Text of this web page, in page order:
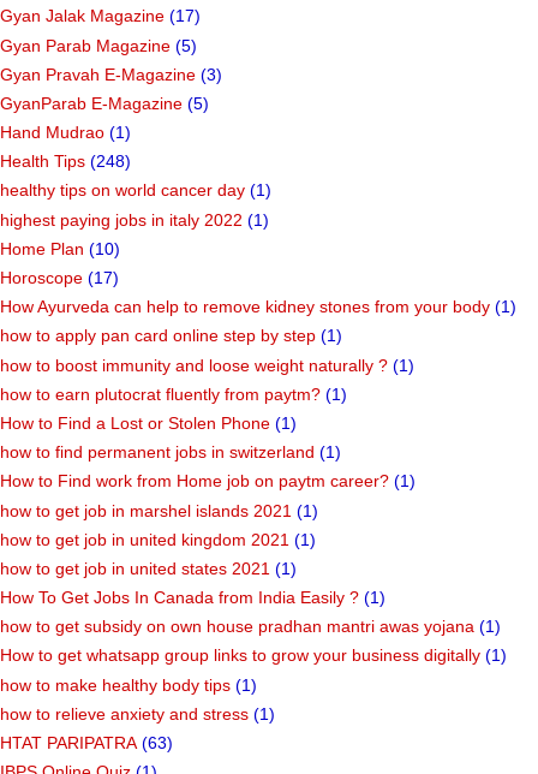
Gyan Jalak Magazine (17)
Gyan Parab Magazine (5)
Gyan Pravah E-Magazine (3)
GyanParab E-Magazine (5)
Hand Mudrao (1)
Health Tips (248)
healthy tips on world cancer day (1)
highest paying jobs in italy 2022 (1)
Home Plan (10)
Horoscope (17)
How Ayurveda can help to remove kidney stones from your body (1)
how to apply pan card online step by step (1)
how to boost immunity and loose weight naturally ? (1)
how to earn plutocrat fluently from paytm? (1)
How to Find a Lost or Stolen Phone (1)
how to find permanent jobs in switzerland (1)
How to Find work from Home job on paytm career? (1)
how to get job in marshel islands 2021 (1)
how to get job in united kingdom 2021 (1)
how to get job in united states 2021 (1)
How To Get Jobs In Canada from India Easily ? (1)
how to get subsidy on own house pradhan mantri awas yojana (1)
How to get whatsapp group links to grow your business digitally (1)
how to make healthy body tips (1)
how to relieve anxiety and stress (1)
HTAT PARIPATRA (63)